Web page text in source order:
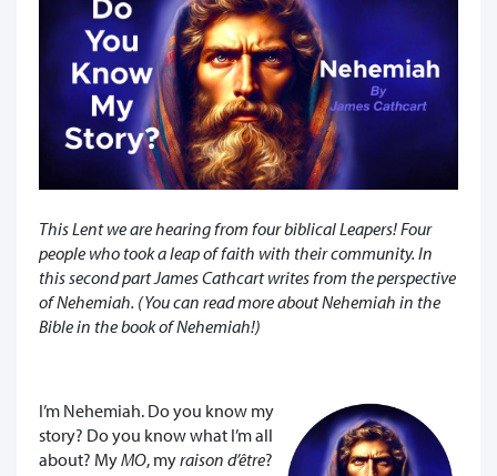
This Lent we are hearing from four biblical Leapers! Four
people who took a leap of faith with their community. In
this second part James Cathcart writes from the perspective
of Nehemiah. (You can read more about Nehemiah in the
Bible in the book of Nehemiah!)
I’m Nehemiah. Do you know my
story? Do you know what I’m all
about? MyMO, myraison d’être?